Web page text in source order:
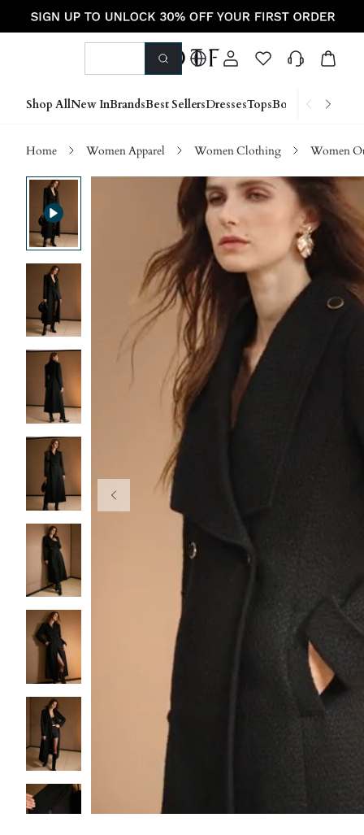
Shop AllNew InBrandsBest SellersDressesTopsBottoms Shoes
Home Women Apparel Women Clothing Women